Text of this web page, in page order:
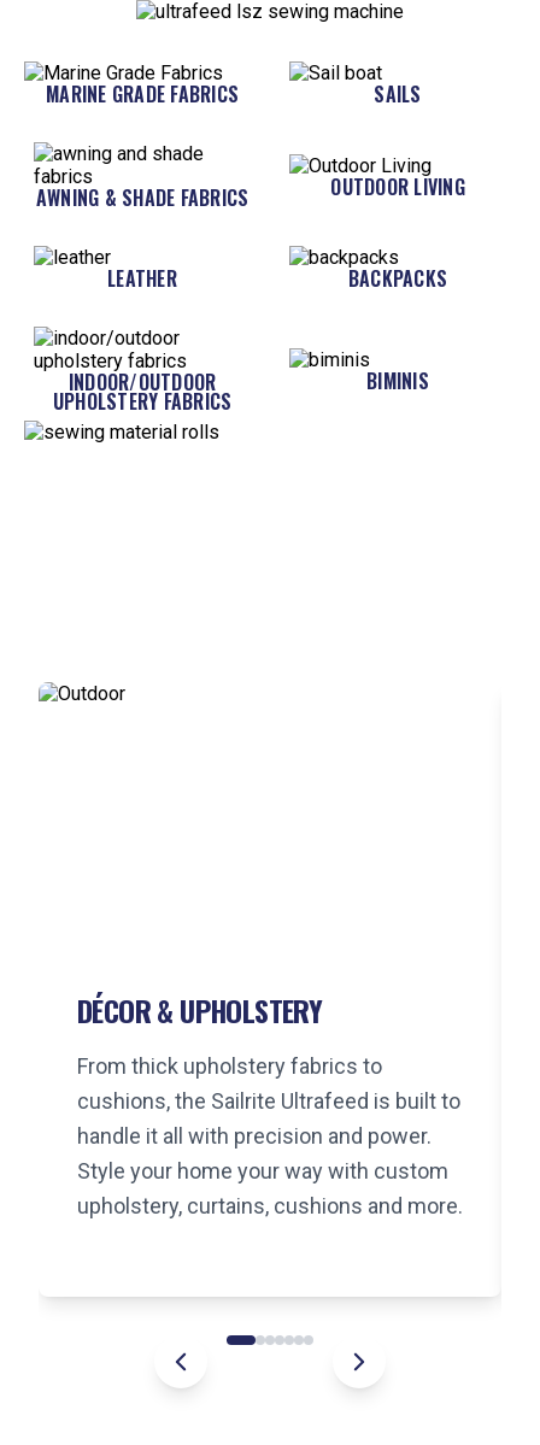
MARINE GRADE FABRICS SAILS
AWNING & SHADE FABRICS OUTDOOR LIVING
LEATHER BACKPACKS
INDOOR/OUTDOOR
UPHOLSTERY FABRICS
BIMINIS
DÉCOR & UPHOLSTERY
From thick upholstery fabrics to
cushions, the Sailrite Ultrafeed is built to
handle it all with precision and power.
Style your home your way with custom
upholstery, curtains, cushions and more.